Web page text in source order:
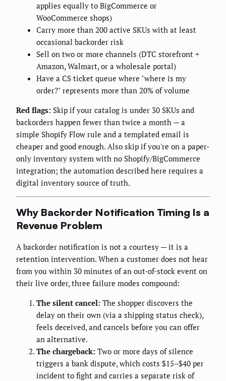
applies equally to BigCommerce or
WooCommerce shops)
Carry more than 200 active SKUs with at least
occasional backorder risk
Sell on two or more channels (DTC storefront +
Amazon, Walmart, or a wholesale portal)
Have a CS ticket queue where "where is my
order?" represents more than 20% of volume
Red flags: Skip if your catalog is under 30 SKUs and
backorders happen fewer than twice a month — a
simple Shopify Flow rule and a templated email is
cheaper and good enough. Also skip if you're on a paper-
only inventory system with no Shopify/BigCommerce
integration; the automation described here requires a
digital inventory source of truth.
Why Backorder Notification Timing Is a
Revenue Problem
A backorder notification is not a courtesy — it is a
retention intervention. When a customer does not hear
from you within 30 minutes of an out-of-stock event on
their live order, three failure modes compound:
The silent cancel: The shopper discovers the
delay on their own (via a shipping status check),
feels deceived, and cancels before you can offer
an alternative.
The chargeback: Two or more days of silence
triggers a bank dispute, which costs $15–$40 per
incident to fight and carries a separate risk of